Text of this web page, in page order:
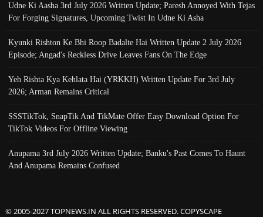
Udne Ki Aasha 3rd July 2026 Written Update; Paresh Annoyed With Tejas
For Forging Signatures, Upcoming Twist In Udne Ki Asha
Kyunki Rishton Ke Bhi Roop Badalte Hai Written Update 2 July 2026
Episode; Angad's Reckless Drive Leaves Fans On The Edge
Yeh Rishta Kya Kehlata Hai (YRKKH) Written Update For 3rd July
2026; Arman Remains Critical
SSSTikTok, SnapTik And TikMate Offer Easy Download Option For
TikTok Videos For Offline Viewing
Anupama 3rd July 2026 Written Update; Banku's Past Comes To Haunt
And Anupama Remains Confused
© 2005-2027 TOPNEWS.IN ALL RIGHTS RESERVED. COPYSCAPE